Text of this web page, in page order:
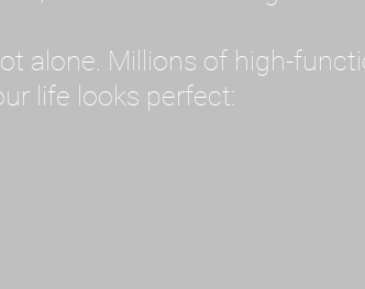
alone. Millions of high-
life looks perfect: